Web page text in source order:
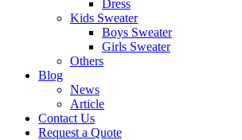
Dress
Kids Sweater
Boys Sweater
Girls Sweater
Others
Blog
News
Article
Contact Us
Request a Quote